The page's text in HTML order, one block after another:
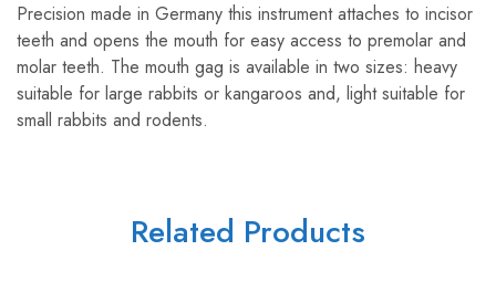
Precision made in Germany this instrument attaches to incisor
teeth and opens the mouth for easy access to premolar and
molar teeth. The mouth gag is available in two sizes: heavy
suitable for large rabbits or kangaroos and, light suitable for
small rabbits and rodents.
Related Products